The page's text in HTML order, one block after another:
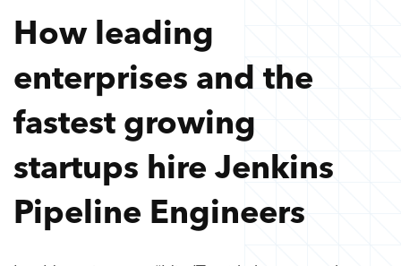
How leading
enterprises and the
fastest growing
startups hireJenkins
Pipeline Engineers